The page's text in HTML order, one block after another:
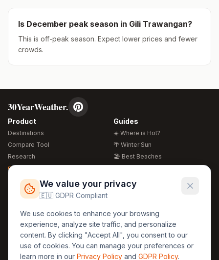
Is December peak season in Gili Trawangan?
This is off-peak season. Expect lower prices and fewer
crowds.
30YearWeather.
Product
Destinations
Compare Tool
Research
Global Warming 2026
Free Weather Widgets
Guides
☀️ Where is Hot?
🌴 Winter Sun
🏖️ Best Beaches
🍴 Food Guide
Regions
🏰 Europe
🏯 Asia
🏝️ Caribbean
Legal
GDPR
Privacy
Terms
We value your privacy
🇪🇺 GDPR Compliant
We use cookies to enhance your browsing
experience, analyze site traffic, and personalize
content. By clicking "Accept All", you consent to our
use of cookies. You can manage your preferences or
learn more in our Privacy Policy and GDPR Policy.